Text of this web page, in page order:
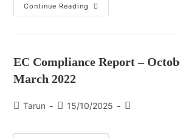
Continue Reading
EC Compliance Report –
March 2022
Tarun 15/10/2025